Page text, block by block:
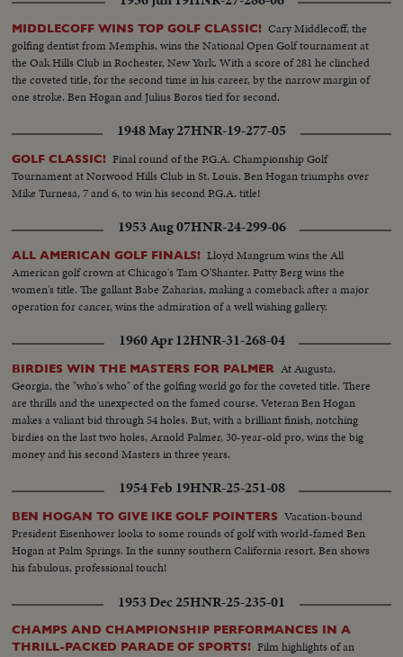
MIDDLECOFF WINS TOP GOLF CLASSIC! Cary Middlecoff, the
golfing dentist from Memphis, wins the National Open Golf tournament at
the Oak Hills Club in Rochester, New York. With a score of 281 he clinched
the coveted title, for the second time in his career, by the narrow margin of
one stroke. Ben Hogan and Julius Boros tied for second.
1948 May 27HNR-19-277-05
GOLF CLASSIC! Final round of the P.G.A. Championship Golf
Tournament at Norwood Hills Club in St. Louis. Ben Hogan triumphs over
Mike Turnesa, 7 and 6, to win his second P.G.A. title!
1953 Aug 07HNR-24-299-06
ALL AMERICAN GOLF FINALS! Lloyd Mangrum wins the All
American golf crown at Chicago's Tam O'Shanter. Patty Berg wins the
women's title. The gallant Babe Zaharias, making a comeback after a major
operation for cancer, wins the admiration of a well wishing gallery.
1960 Apr 12HNR-31-268-04
BIRDIES WIN THE MASTERS FOR PALMER At Augusta,
Georgia, the "who's who" of the golfing world go for the coveted title. There
are thrills and the unexpected on the famed course. Veteran Ben Hogan
makes a valiant bid through 54 holes. But, with a brilliant finish, notching
birdies on the last two holes, Arnold Palmer, 30-year-old pro, wins the big
money and his second Masters in three years.
1954 Feb 19HNR-25-251-08
BEN HOGAN TO GIVE IKE GOLF POINTERS Vacation-bound
President Eisenhower looks to some rounds of golf with world-famed Ben
Hogan at Palm Springs. In the sunny southern California resort, Ben shows
his fabulous, professional touch!
1953 Dec 25HNR-25-235-01
CHAMPS AND CHAMPIONSHIP PERFORMANCES IN A
THRILL-PACKED PARADE OF SPORTS! Film highlights of an